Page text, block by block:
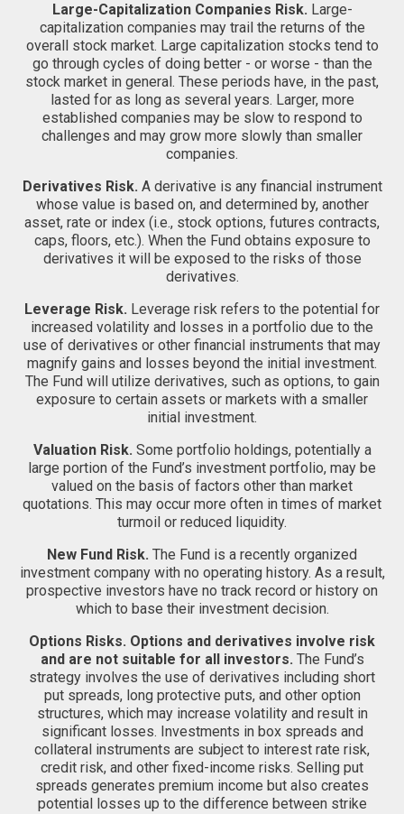
Large-Capitalization Companies Risk. Large-
capitalization companies may trail the returns of the
overall stock market. Large capitalization stocks tend to
go through cycles of doing better - or worse - than the
stock market in general. These periods have, in the past,
lasted for as long as several years. Larger, more
established companies may be slow to respond to
challenges and may grow more slowly than smaller
companies.
Derivatives Risk. A derivative is any financial instrument
whose value is based on, and determined by, another
asset, rate or index (i.e., stock options, futures contracts,
caps, floors, etc.). When the Fund obtains exposure to
derivatives it will be exposed to the risks of those
derivatives.
Leverage Risk. Leverage risk refers to the potential for
increased volatility and losses in a portfolio due to the
use of derivatives or other financial instruments that may
magnify gains and losses beyond the initial investment.
The Fund will utilize derivatives, such as options, to gain
exposure to certain assets or markets with a smaller
initial investment.
Valuation Risk. Some portfolio holdings, potentially a
large portion of the Fund’s investment portfolio, may be
valued on the basis of factors other than market
quotations. This may occur more often in times of market
turmoil or reduced liquidity.
New Fund Risk. The Fund is a recently organized
investment company with no operating history. As a result,
prospective investors have no track record or history on
which to base their investment decision.
Options Risks. Options and derivatives involve risk
and are not suitable for all investors. The Fund’s
strategy involves the use of derivatives including short
put spreads, long protective puts, and other option
structures, which may increase volatility and result in
significant losses. Investments in box spreads and
collateral instruments are subject to interest rate risk,
credit risk, and other fixed-income risks. Selling put
spreads generates premium income but also creates
potential losses up to the difference between strike